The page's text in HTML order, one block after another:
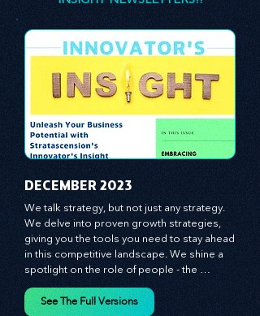
VERSIONS OF THE INNOVATOR'S
​DECEMBER 2023
We talk strategy, but not just any strategy.
We delve into proven growth strategies,
giving you the tools you need to stay ahead
in this competitive landscape. We shine a
spotlight on the role of people - the
managers, the leaders, the employees - in